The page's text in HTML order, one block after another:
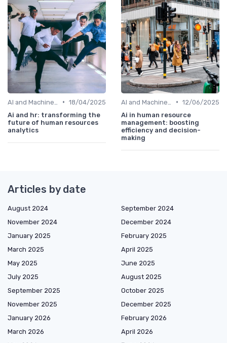
• 18/04/2025
Ai and hr: transforming the
future of human resources
analytics
• 12/06/2025
Ai in human resource
management: boosting
efficiency and decision-
making
Articles by date
August 2024
September 2024
November 2024
December 2024
January 2025
February 2025
March 2025
April 2025
May 2025
June 2025
July 2025
August 2025
September 2025
October 2025
November 2025
December 2025
January 2026
February 2026
March 2026
April 2026